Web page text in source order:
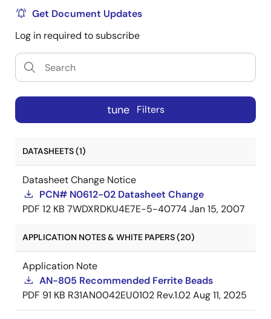
Get Document Updates
Log in required to subscribe
tune Filters
DATASHEETS (1)
Datasheet Change Notice
PCN# N0612-02 Datasheet Change
PDF 12 KB 7WDXRDKU4E7E-5-40774Jan 15, 2007
APPLICATION NOTES & WHITE PAPERS (20)
Application Note
AN-805 Recommended Ferrite Beads
PDF 91 KB R31AN0042EU0102 Rev.1.02Aug 11, 2025